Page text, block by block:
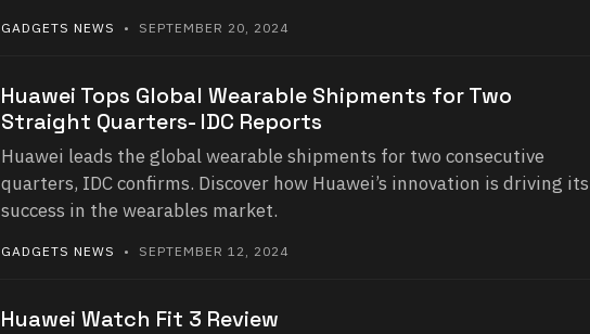
GADGETS NEWS • SEPTEMBER 20, 2024
Huawei Tops Global Wearable Shipments for Two
Straight Quarters- IDC Reports
Huawei leads the global wearable shipments for two consecutive
quarters, IDC confirms. Discover how Huawei’s innovation is driving its
success in the wearables market.
GADGETS NEWS • SEPTEMBER 12, 2024
Huawei Watch Fit 3 Review